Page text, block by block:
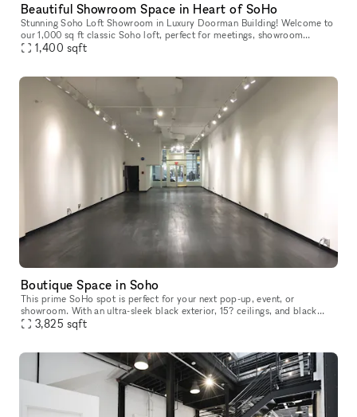
Beautiful Showroom Space in Heart of SoHo
Stunning Soho Loft Showroom in Luxury Doorman Building! Welcome to
our 1,000 sq ft classic Soho loft, perfect for meetings, showroom
appointments, and small-scale photoshoots (usable space is about
1,400 sqft
Boutique Space in Soho
This prime SoHo spot is perfect for your next pop-up, event, or
showroom. With an ultra-sleek black exterior, 15? ceilings, and black
hardwood floors right on the bustling Broadway street, there?s
3,825 sqft